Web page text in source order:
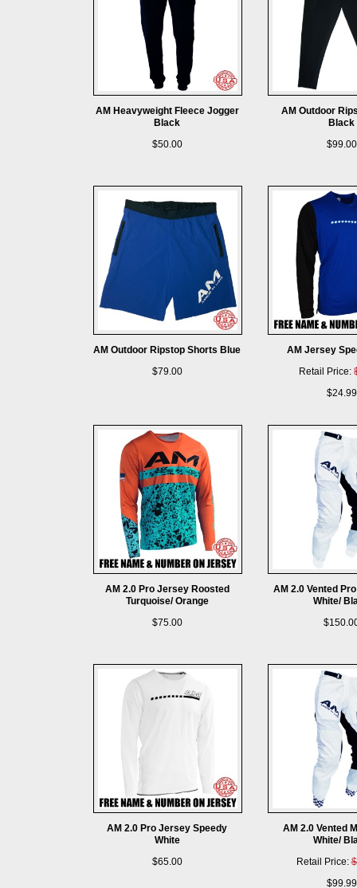
AM Heavyweight Fleece Jogger
Black
$50.00
AM Outdoor
Black
$99.00
AM Outdoor Ripstop Shorts Blue
$79.00
AM Jersey
Retail Price:
$24.99
AM 2.0 Pro Jersey Roosted
Turquoise/ Orange
$75.00
AM 2.0 Vented
White/
AM 2.0 Pro Jersey Speedy
White
$65.00
AM 2.0 Vented
White/
Retail Price:
$99.99